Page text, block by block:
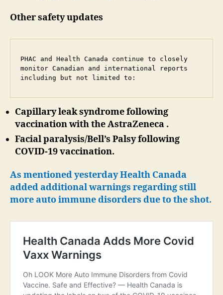
Other safety updates
PHAC and Health Canada continue to closely
monitor Canadian and international reports
including but not limited to:
Capillary leak syndrome following
vaccination with the AstraZeneca .
Facial paralysis/Bell’s Palsy following
COVID-19 vaccination.
As mentioned yesterday Health Canada
added additional warnings regarding still
more auto immune disorders due to the shot.